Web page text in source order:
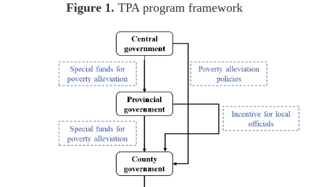
Figure 1. TPA program framework